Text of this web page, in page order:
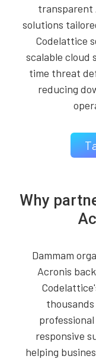
transparent
solutions
Codelattice
scalable cloud
time threat
reducing
Why
Dammam
Acronis
responsive
helping